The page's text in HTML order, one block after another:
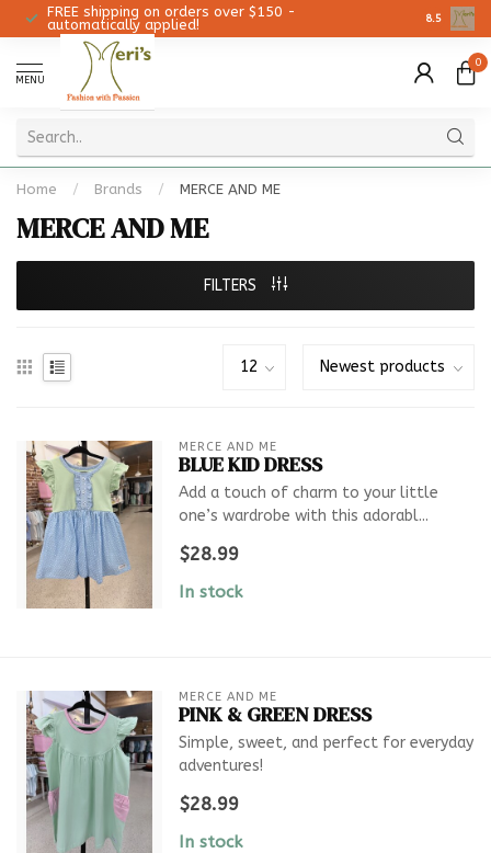
FREE shipping on orders over $150 -
automatically applied!
8.5
MENU
0
Home / Brands / MERCE AND ME
MERCE AND ME
FILTERS
MERCE AND ME
BLUE KID DRESS
Add a touch of charm to your little
one’s wardrobe with this adorabl...
$28.99
In stock
MERCE AND ME
PINK & GREEN DRESS
Simple, sweet, and perfect for everyday
adventures!
$28.99
In stock